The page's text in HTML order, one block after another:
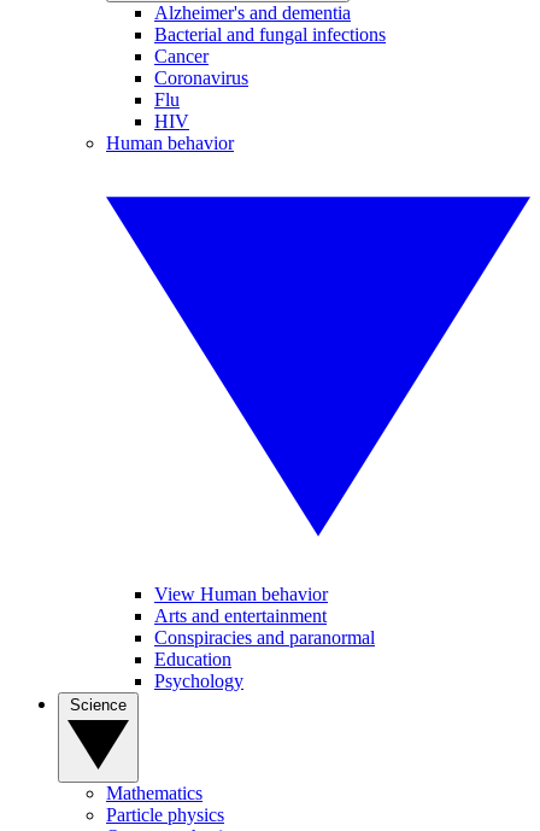
Alzheimer's and dementia
Bacterial and fungal infections
Cancer
Coronavirus
Flu
HIV
Human behavior
View Human behavior
Arts and entertainment
Conspiracies and paranormal
Education
Psychology
Mathematics
Particle physics